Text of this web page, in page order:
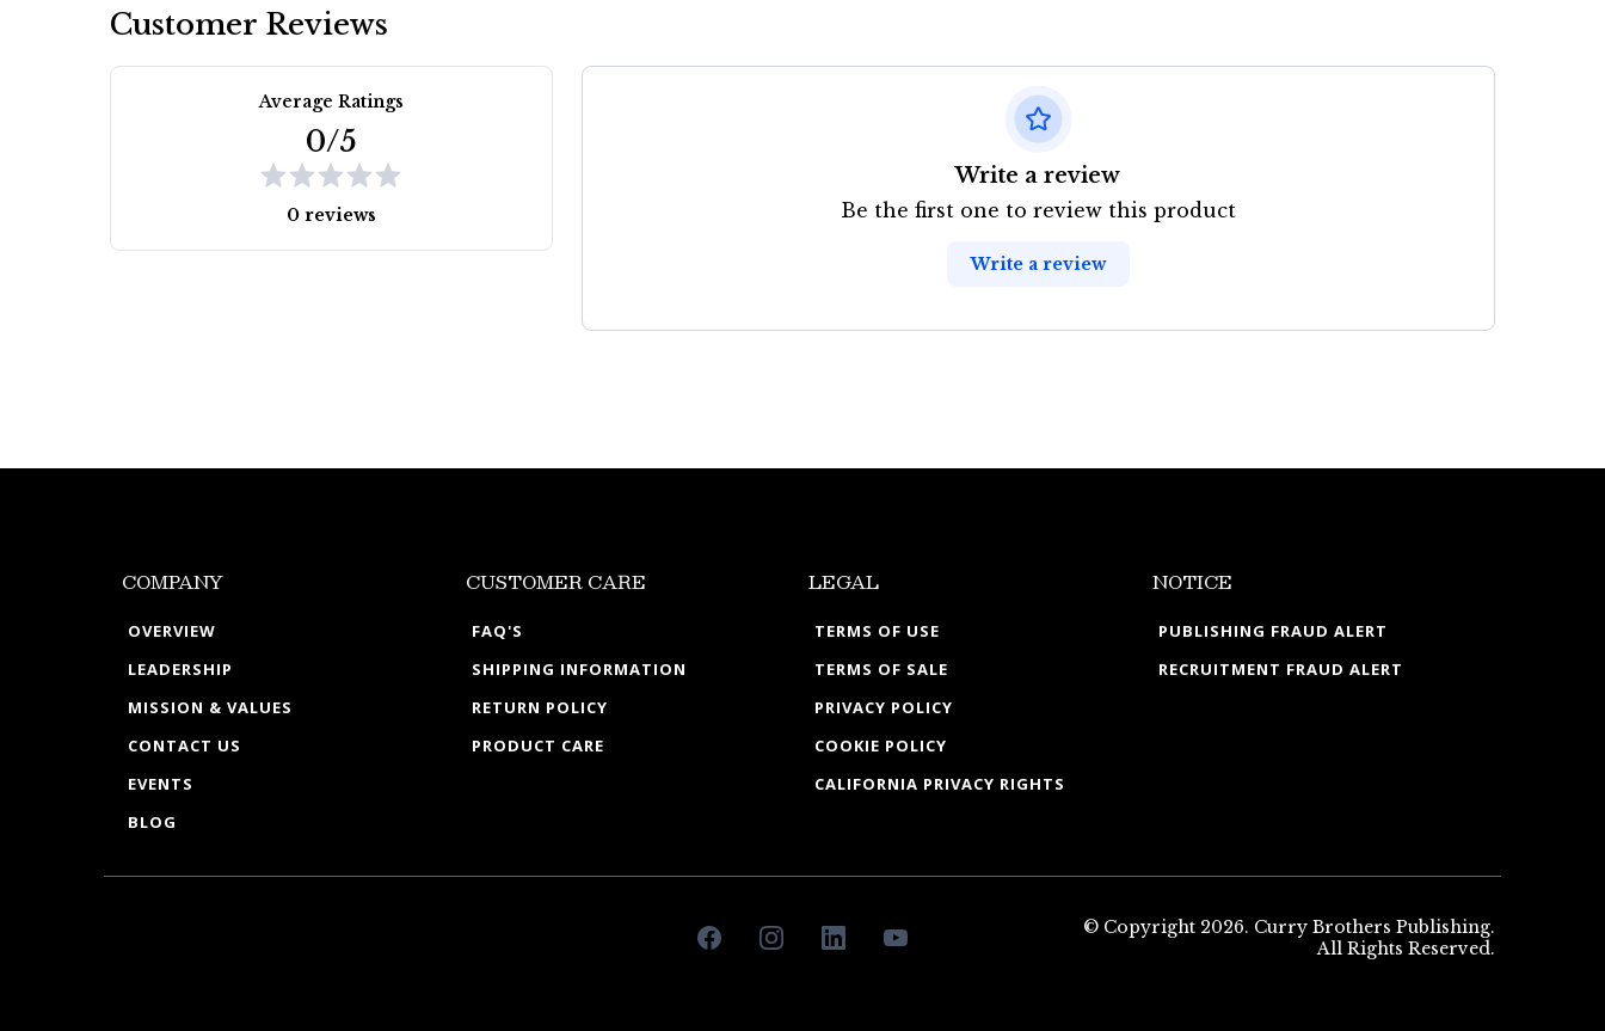
Customer Reviews
Average Ratings
0/5
0 reviews
Write a review
Be the first one to review this product
Write a review
COMPANY
OVERVIEW
LEADERSHIP
MISSION & VALUES
CONTACT US
EVENTS
BLOG
CUSTOMER CARE
FAQ'S
SHIPPING INFORMATION
RETURN POLICY
PRODUCT CARE
LEGAL
TERMS OF USE
TERMS OF SALE
PRIVACY POLICY
COOKIE POLICY
CALIFORNIA PRIVACY RIGHTS
NOTICE
PUBLISHING FRAUD ALERT
RECRUITMENT FRAUD ALERT
© Copyright 2026. Curry Brothers Publishing.
All Rights Reserved.